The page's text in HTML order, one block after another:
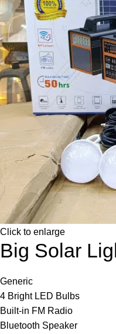
Click to enlarge
Big Solar
Generic
4 Bright LED Bulbs
Built-in FM Radio
Bluetooth Speaker